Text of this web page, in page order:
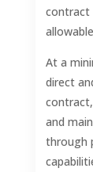
contract
At a
direct
and
through